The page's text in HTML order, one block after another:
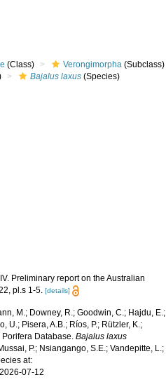
(Class) Verongimorpha (Subclass)
Bajalus laxus (Species)
Preliminary report on the Australian
pl.s 1-5. [details]
M.; Downey, R.; Goodwin, C.; Hajdu, E.;
U.; Pisera, A.B.; Ríos, P.; Rützler, K.;
Porifera Database.Bajalus laxus
P.; Nsiangango, S.E.; Vandepitte, L.;
at:
07-12